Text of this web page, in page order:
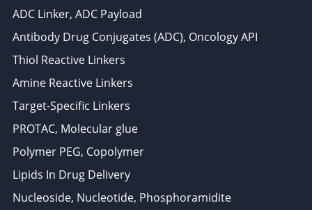
ADC Linker, ADC Payload
Antibody Drug Conjugates (ADC), Oncology API
Thiol Reactive Linkers
Amine Reactive Linkers
Target-Specific Linkers
PROTAC, Molecular glue
Polymer PEG, Copolymer
Lipids In Drug Delivery
Nucleoside, Nucleotide, Phosphoramidite